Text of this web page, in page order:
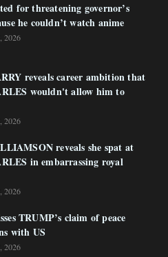
for threatening governor’s
he couldn’t watch anime
2026
reveals career ambition that
wouldn't allow him to
2026
reveals she spat at
in embarrassing royal
2026
TRUMP’s claim of peace
with US
2026